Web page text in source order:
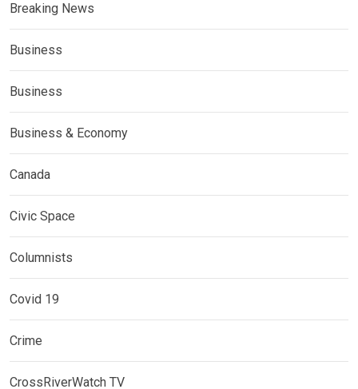
Breaking News
Business
Business
Business & Economy
Canada
Civic Space
Columnists
Covid 19
Crime
CrossRiverWatch TV